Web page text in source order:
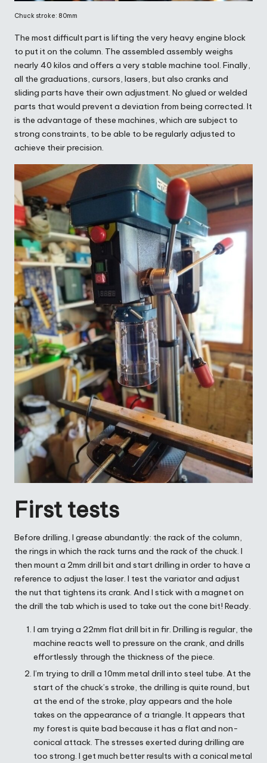
Chuck stroke: 80mm
The most difficult part is lifting the very heavy engine block
to put it on the column. The assembled assembly weighs
nearly 40 kilos and offers a very stable machine tool. Finally,
all the graduations, cursors, lasers, but also cranks and
sliding parts have their own adjustment. No glued or welded
parts that would prevent a deviation from being corrected. It
is the advantage of these machines, which are subject to
strong constraints, to be able to be regularly adjusted to
achieve their precision.
First tests
Before drilling, I grease abundantly: the rack of the column,
the rings in which the rack turns and the rack of the chuck. I
then mount a 2mm drill bit and start drilling in order to have a
reference to adjust the laser. I test the variator and adjust
the nut that tightens its crank. And I stick with a magnet on
the drill the tab which is used to take out the cone bit! Ready.
I am trying a 22mm flat drill bit in fir. Drilling is regular, the
machine reacts well to pressure on the crank, and drills
effortlessly through the thickness of the piece.
I’m trying to drill a 10mm metal drill into steel tube. At the
start of the chuck’s stroke, the drilling is quite round, but
at the end of the stroke, play appears and the hole
takes on the appearance of a triangle. It appears that
my forest is quite bad because it has a flat and non-
conical attack. The stresses exerted during drilling are
too strong. I get much better results with a conical metal